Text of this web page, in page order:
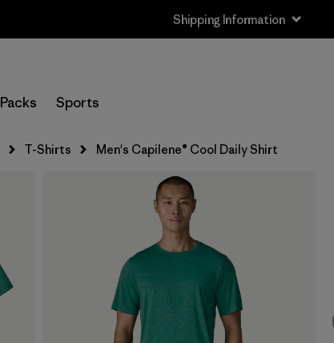
Shipping Information
Packs Sports
T-Shirts Men's Capilene® Cool Daily Shirt